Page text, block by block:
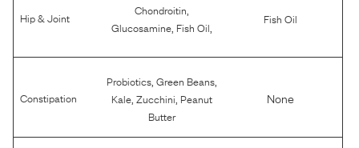
Hip & Joint Chondroitin
Glucosamine Fish Oil
Fish Oil
Constipation
Probiotics ,Green Beans
Kale ,Zucchini Peanut
Butter
None